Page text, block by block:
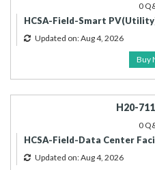
0
HCSA-Field-Smart
Updated on: Aug 4, 2026
Buy
H20-
0
HCSA-Field-Data Center
Updated on: Aug 4, 2026